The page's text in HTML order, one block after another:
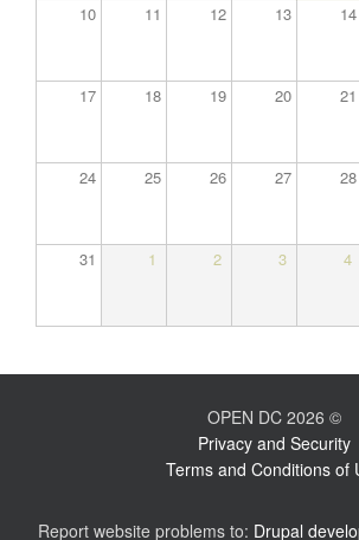
10 11 12 13 14
17 18 19 20 21
24 25 26 27 28
31 1 2 3 4
OPEN DC 2026 ©
Privacy and Security
Terms and Conditions of
Report website problems to: Drupal